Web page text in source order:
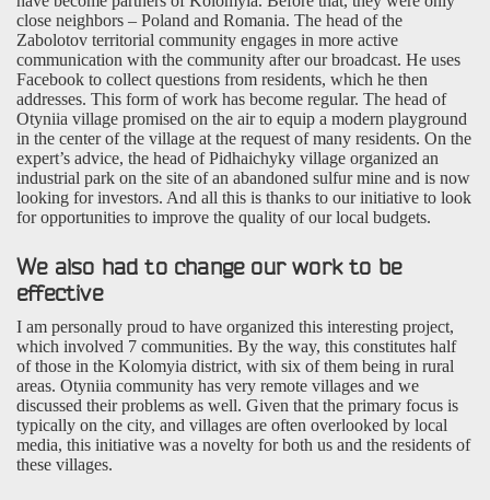
close neighbors – Poland and Romania. The head of the
Zabolotov territorial community engages in more active
communication with the community after our broadcast. He uses
Facebook to collect questions from residents, which he then
addresses. This form of work has become regular. The head of
Otyniia village promised on the air to equip a modern playground
in the center of the village at the request of many residents. On the
expert’s advice, the head of Pidhaichyky village organized an
industrial park on the site of an abandoned sulfur mine and is now
looking for investors. And all this is thanks to our initiative to look
for opportunities to improve the quality of our local budgets.
We also had to change our work to be
effective
I am personally proud to have organized this interesting project,
which involved 7 communities. By the way, this constitutes half
of those in the Kolomyia district, with six of them being in rural
areas. Otyniia community has very remote villages and we
discussed their problems as well. Given that the primary focus is
typically on the city, and villages are often overlooked by local
media, this initiative was a novelty for both us and the residents of
these villages.